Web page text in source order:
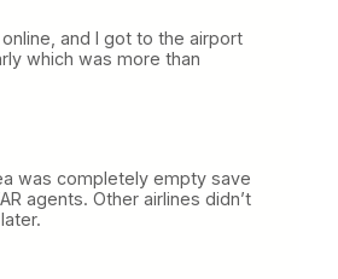
and I got to the airport
which was more than
was completely empty save
agents. Other airlines didn’t